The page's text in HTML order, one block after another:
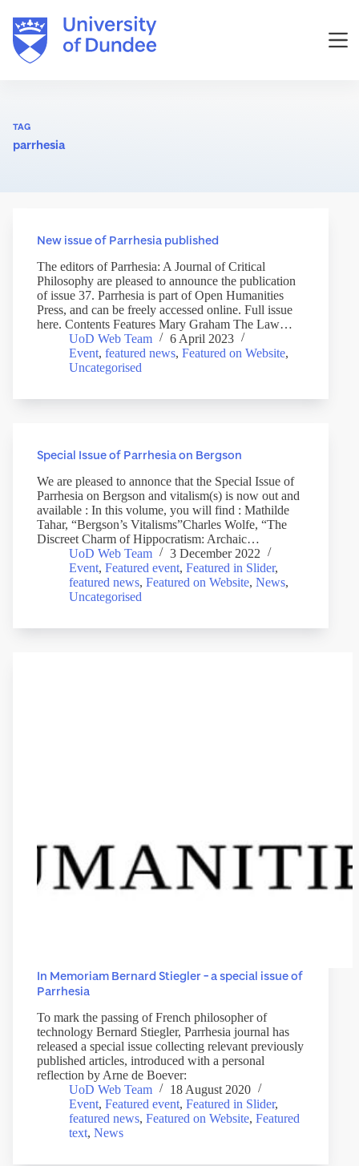
content
TAG
parrhesia
New issue of Parrhesia published
The editors of Parrhesia: A Journal of Critical
Philosophy are pleased to announce the publication
of issue 37. Parrhesia is part of Open Humanities
Press, and can be freely accessed online. Full issue
here. Contents Features Mary Graham The Law…
UoD Web Team
6 April 2023
Event, featured news, Featured on Website,
Uncategorised
Special Issue of Parrhesia on Bergson
We are pleased to annonce that the Special Issue of
Parrhesia on Bergson and vitalism(s) is now out and
available : In this volume, you will find : Mathilde
Tahar, “Bergson’s Vitalisms”Charles Wolfe, “The
Discreet Charm of Hippocratism: Archaic…
UoD Web Team
3 December 2022
Event, Featured event, Featured in Slider,
featured news, Featured on Website, News,
Uncategorised
In Memoriam Bernard Stiegler – a special issue of
Parrhesia
To mark the passing of French philosopher of
technology Bernard Stiegler, Parrhesia journal has
released a special issue collecting relevant previously
published articles, introduced with a personal
reflection by Arne de Boever:
UoD Web Team
18 August 2020
Event, Featured event, Featured in Slider,
featured news, Featured on Website, Featured
text, News